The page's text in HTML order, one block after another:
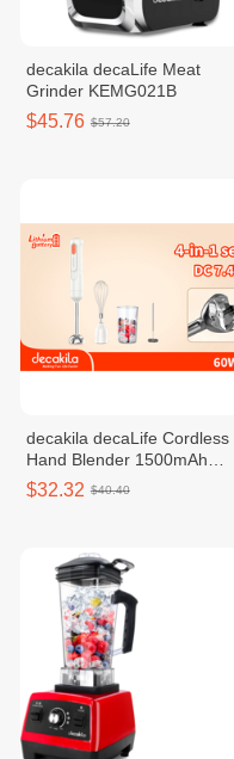
decakila decaLife Meat
Grinder KEMG021B
$45.76 $57.20
decakila decaLife Cordless
Hand Blender 1500mAh
KMJB041W
$32.32 $40.40